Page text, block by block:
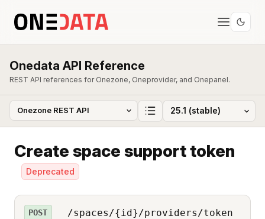
Onedata API Reference
REST API references for Onezone, Oneprovider, and Onepanel.
Create space support token
Deprecated
POST /spaces/{id}/providers/token